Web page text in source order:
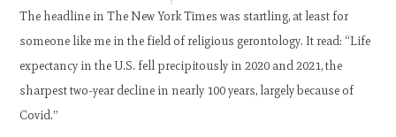
The headline in The New York Times was startling, at least for
someone like me in the field of religious gerontology. It read: “Life
expectancy in the U.S. fell precipitously in 2020 and 2021, the
sharpest two-year decline in nearly 100 years, largely because of
Covid.”